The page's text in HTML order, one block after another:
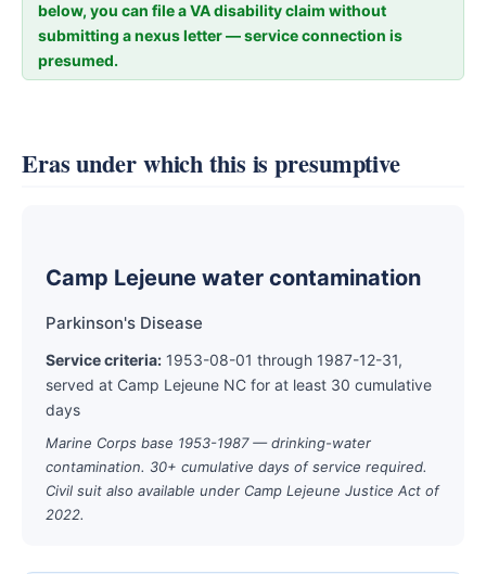
below, you can file a VA disability claim without
submitting a nexus letter — service connection is
presumed.
Eras under which this is presumptive
Camp Lejeune water contamination
Parkinson's Disease
Service criteria: 1953-08-01 through 1987-12-31,
served at Camp Lejeune NC for at least 30 cumulative
days
Marine Corps base 1953-1987 — drinking-water
contamination. 30+ cumulative days of service required.
Civil suit also available under Camp Lejeune Justice Act of
2022.